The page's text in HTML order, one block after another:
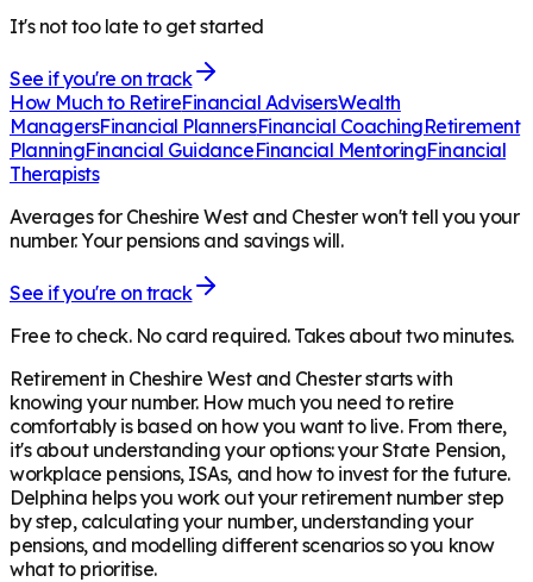
It's not too late to get started
See if you're on track
How Much to RetireFinancial AdvisersWealth
ManagersFinancial PlannersFinancial CoachingRetirement
PlanningFinancial GuidanceFinancial MentoringFinancial
Therapists
Averages for Cheshire West and Chester won't tell you your
number. Your pensions and savings will.
See if you're on track
Free to check. No card required. Takes about two minutes.
Retirement in Cheshire West and Chesterstarts with
knowing your number. How much you need to retire
comfortably is based on how you want to live. From there,
it's about understanding your options: your State Pension,
workplace pensions, ISAs, and how to invest for the future.
Delphina helps you work out your retirement number step
by step, calculating your number, understanding your
pensions, and modelling different scenarios so you know
what to prioritise.